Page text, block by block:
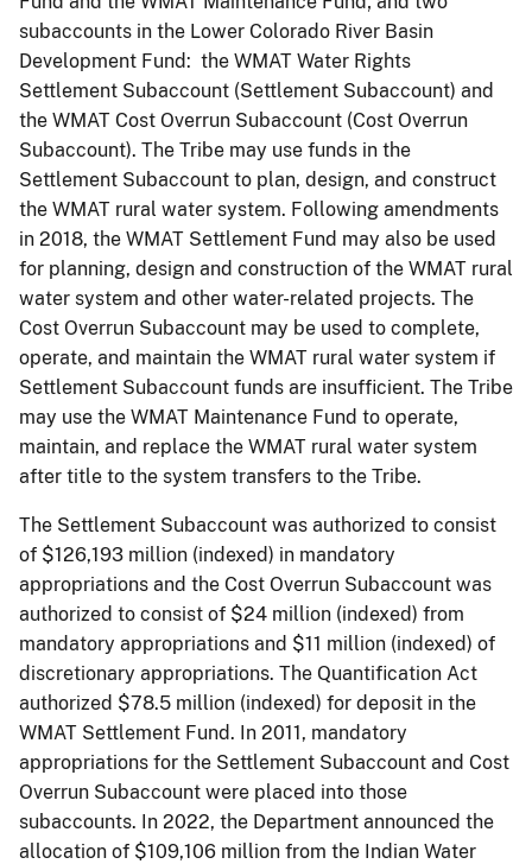
subaccounts in the Lower Colorado River Basin
Development Fund: the WMAT Water Rights
Settlement Subaccount (Settlement Subaccount) and
the WMAT Cost Overrun Subaccount (Cost Overrun
Subaccount). The Tribe may use funds in the
Settlement Subaccount to plan, design, and construct
the WMAT rural water system. Following amendments
in 2018, the WMAT Settlement Fund may also be used
for planning, design and construction of the WMAT rural
water system and other water-related projects. The
Cost Overrun Subaccount may be used to complete,
operate, and maintain the WMAT rural water system if
Settlement Subaccount funds are insufficient. The Tribe
may use the WMAT Maintenance Fund to operate,
maintain, and replace the WMAT rural water system
after title to the system transfers to the Tribe.
The Settlement Subaccount was authorized to consist
of $126,193 million (indexed) in mandatory
appropriations and the Cost Overrun Subaccount was
authorized to consist of $24 million (indexed) from
mandatory appropriations and $11 million (indexed) of
discretionary appropriations. The Quantification Act
authorized $78.5 million (indexed) for deposit in the
WMAT Settlement Fund. In 2011, mandatory
appropriations for the Settlement Subaccount and Cost
Overrun Subaccount were placed into those
subaccounts. In 2022, the Department announced the
allocation of $109,106 million from the Indian Water